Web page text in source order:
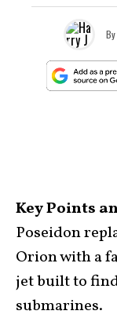
By
Key Points
Poseidon
Orion with a
jet built to
submarines.